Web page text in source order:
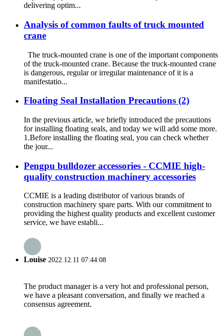
delivering optim...
Analysis of common faults of truck mounted
crane
The truck-mounted crane is one of the important components
of the truck-mounted crane. Because the truck-mounted crane
is dangerous, regular or irregular maintenance of it is a
manifestatio...
Floating Seal Installation Precautions (2)
In the previous article, we briefly introduced the precautions
for installing floating seals, and today we will add some more.
1.Before installing the floating seal, you can check whether
the jour...
Pengpu bulldozer accessories - CCMIE high-
quality construction machinery accessories
CCMIE is a leading distributor of various brands of
construction machinery spare parts. With our commitment to
providing the highest quality products and excellent customer
service, we have establi...
Louise 2022.12.11 07:44:08
The product manager is a very hot and professional person,
we have a pleasant conversation, and finally we reached a
consensus agreement.